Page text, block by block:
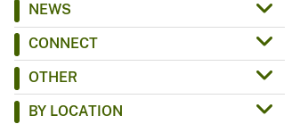
NEWS
CONNECT
OTHER
BY LOCATION